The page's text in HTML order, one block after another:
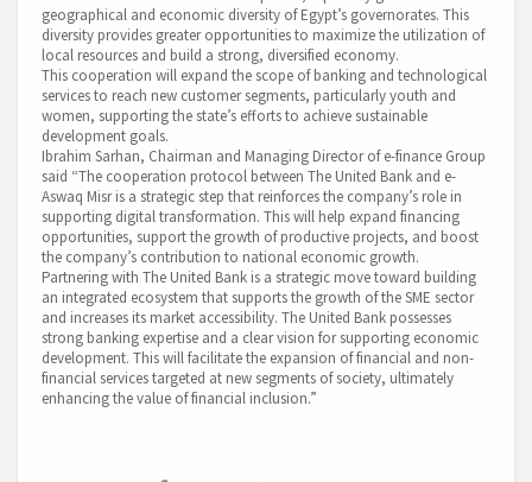
geographical and economic diversity of Egypt’s governorates. This
diversity provides greater opportunities to maximize the utilization of
local resources and build a strong, diversified economy.
This cooperation will expand the scope of banking and technological
services to reach new customer segments, particularly youth and
women, supporting the state’s efforts to achieve sustainable
development goals.
Ibrahim Sarhan, Chairman and Managing Director of e-finance Group
said “The cooperation protocol between The United Bank and e-
Aswaq Misr is a strategic step that reinforces the company’s role in
supporting digital transformation. This will help expand financing
opportunities, support the growth of productive projects, and boost
the company’s contribution to national economic growth.
Partnering with The United Bank is a strategic move toward building
an integrated ecosystem that supports the growth of the SME sector
and increases its market accessibility. The United Bank possesses
strong banking expertise and a clear vision for supporting economic
development. This will facilitate the expansion of financial and non-
financial services targeted at new segments of society, ultimately
enhancing the value of financial inclusion.”